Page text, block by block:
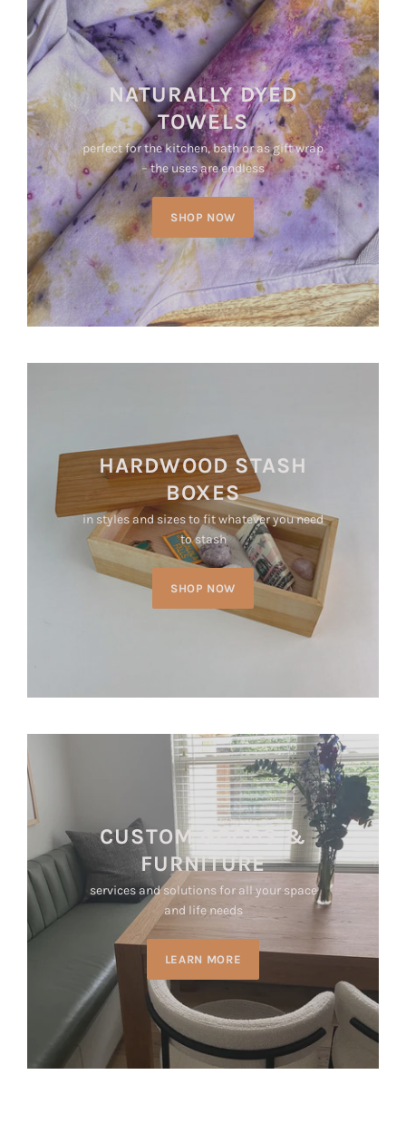
NATURALLY DYED
TOWELS
perfect for the kitchen, bath or as gift wrap
– the uses are endless
SHOP NOW
HARDWOOD STASH
BOXES
in styles and sizes to fit whatever you need
to stash
SHOP NOW
CUSTOM GOODS &
FURNITURE
services and solutions for all your space
and life needs
LEARN MORE